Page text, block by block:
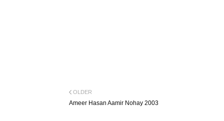
OLDER
Ameer Hasan Aamir Nohay 2003